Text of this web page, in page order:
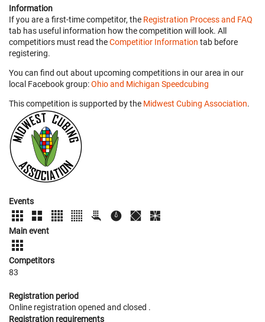
Information
If you are a first-time competitor, the Registration Process and FAQ
tab has useful information how the competition will look. All
competitiors must read theCompetitior Information tab before
registering.
You can find out about upcoming competitions in our area in our
local Facebook group:Ohio and Michigan Speedcubing
This competition is supported by the Midwest Cubing Association.
Events
Main event
Competitors
83
Registration period
Online registration opened and closed .
Registration requirements